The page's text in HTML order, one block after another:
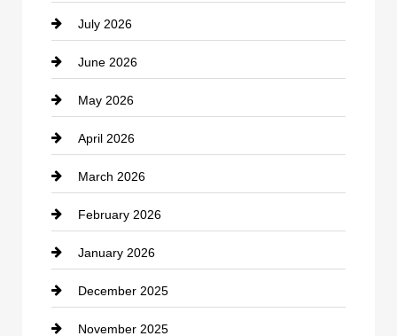
Bicycle Shop
business
Business and Economy
Business and Investment
cannabis
Canopy
Car dealer
Car Dealerships
Car Rental Agency
July 2026
June 2026
May 2026
April 2026
March 2026
February 2026
January 2026
December 2025
November 2025